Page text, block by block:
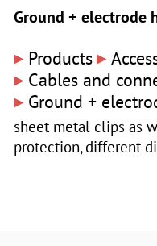
Ground + electrode
▸ Products▸
▸ Cables and
▸ Ground +
sheet metal clips as
protection, different